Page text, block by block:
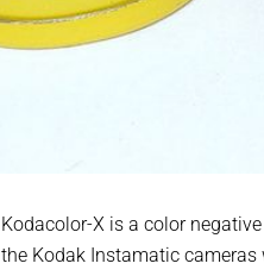
Kodacolor-X is a color
the Kodak Instamatic